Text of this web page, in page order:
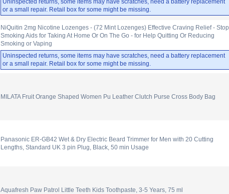
Uninspected returns, some items may have scratches, need a battery replacement
or a small repair. Retail box for some might be missing.
NiQuitin 2mg Nicotine Lozenges - (72 Mint Lozenges) Effective Craving Relief - Stop
Smoking Aids for Taking At Home Or On The Go - for Help Quitting Or Reducing
Smoking or Vaping
Uninspected returns, some items may have scratches, need a battery replacement
or a small repair. Retail box for some might be missing.
MILATA Fruit Orange Shaped Women Pu Leather Clutch Purse Cross Body Bag
Panasonic ER-GB42 Wet & Dry Electric Beard Trimmer for Men with 20 Cutting
Lengths, Standard UK 3 pin Plug, Black, 50 min Usage
Aquafresh Paw Patrol Little Teeth Kids Toothpaste, 3-5 Years, 75 ml